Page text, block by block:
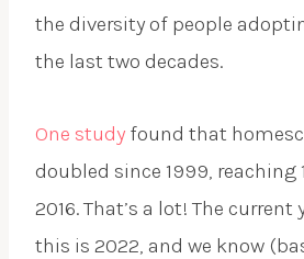
the diversity of people
the last two decades.
One study found that
doubled since 1999, reaching
2016. That’s a lot! The
this is 2022, and we know